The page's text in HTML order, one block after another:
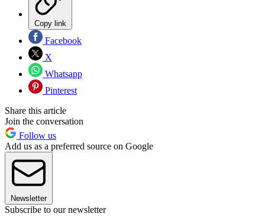
Copy link
Facebook
X
Whatsapp
Pinterest
Share this article
Join the conversation
Follow us
Add us as a preferred source on Google
Newsletter
Subscribe to our newsletter